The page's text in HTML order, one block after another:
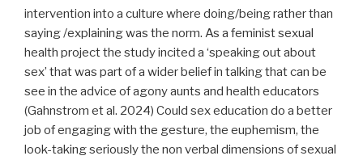
intervention into a culture where doing/being rather than
saying /explaining was the norm. As a feminist sexual
health project the study incited a ‘speaking out about
sex’ that was part of a wider belief in talking that can be
see in the advice of agony aunts and health educators
(Gahnstrom et al. 2024) Could sex education do a better
job of engaging with the gesture, the euphemism, the
look-taking seriously the non verbal dimensions of sexual